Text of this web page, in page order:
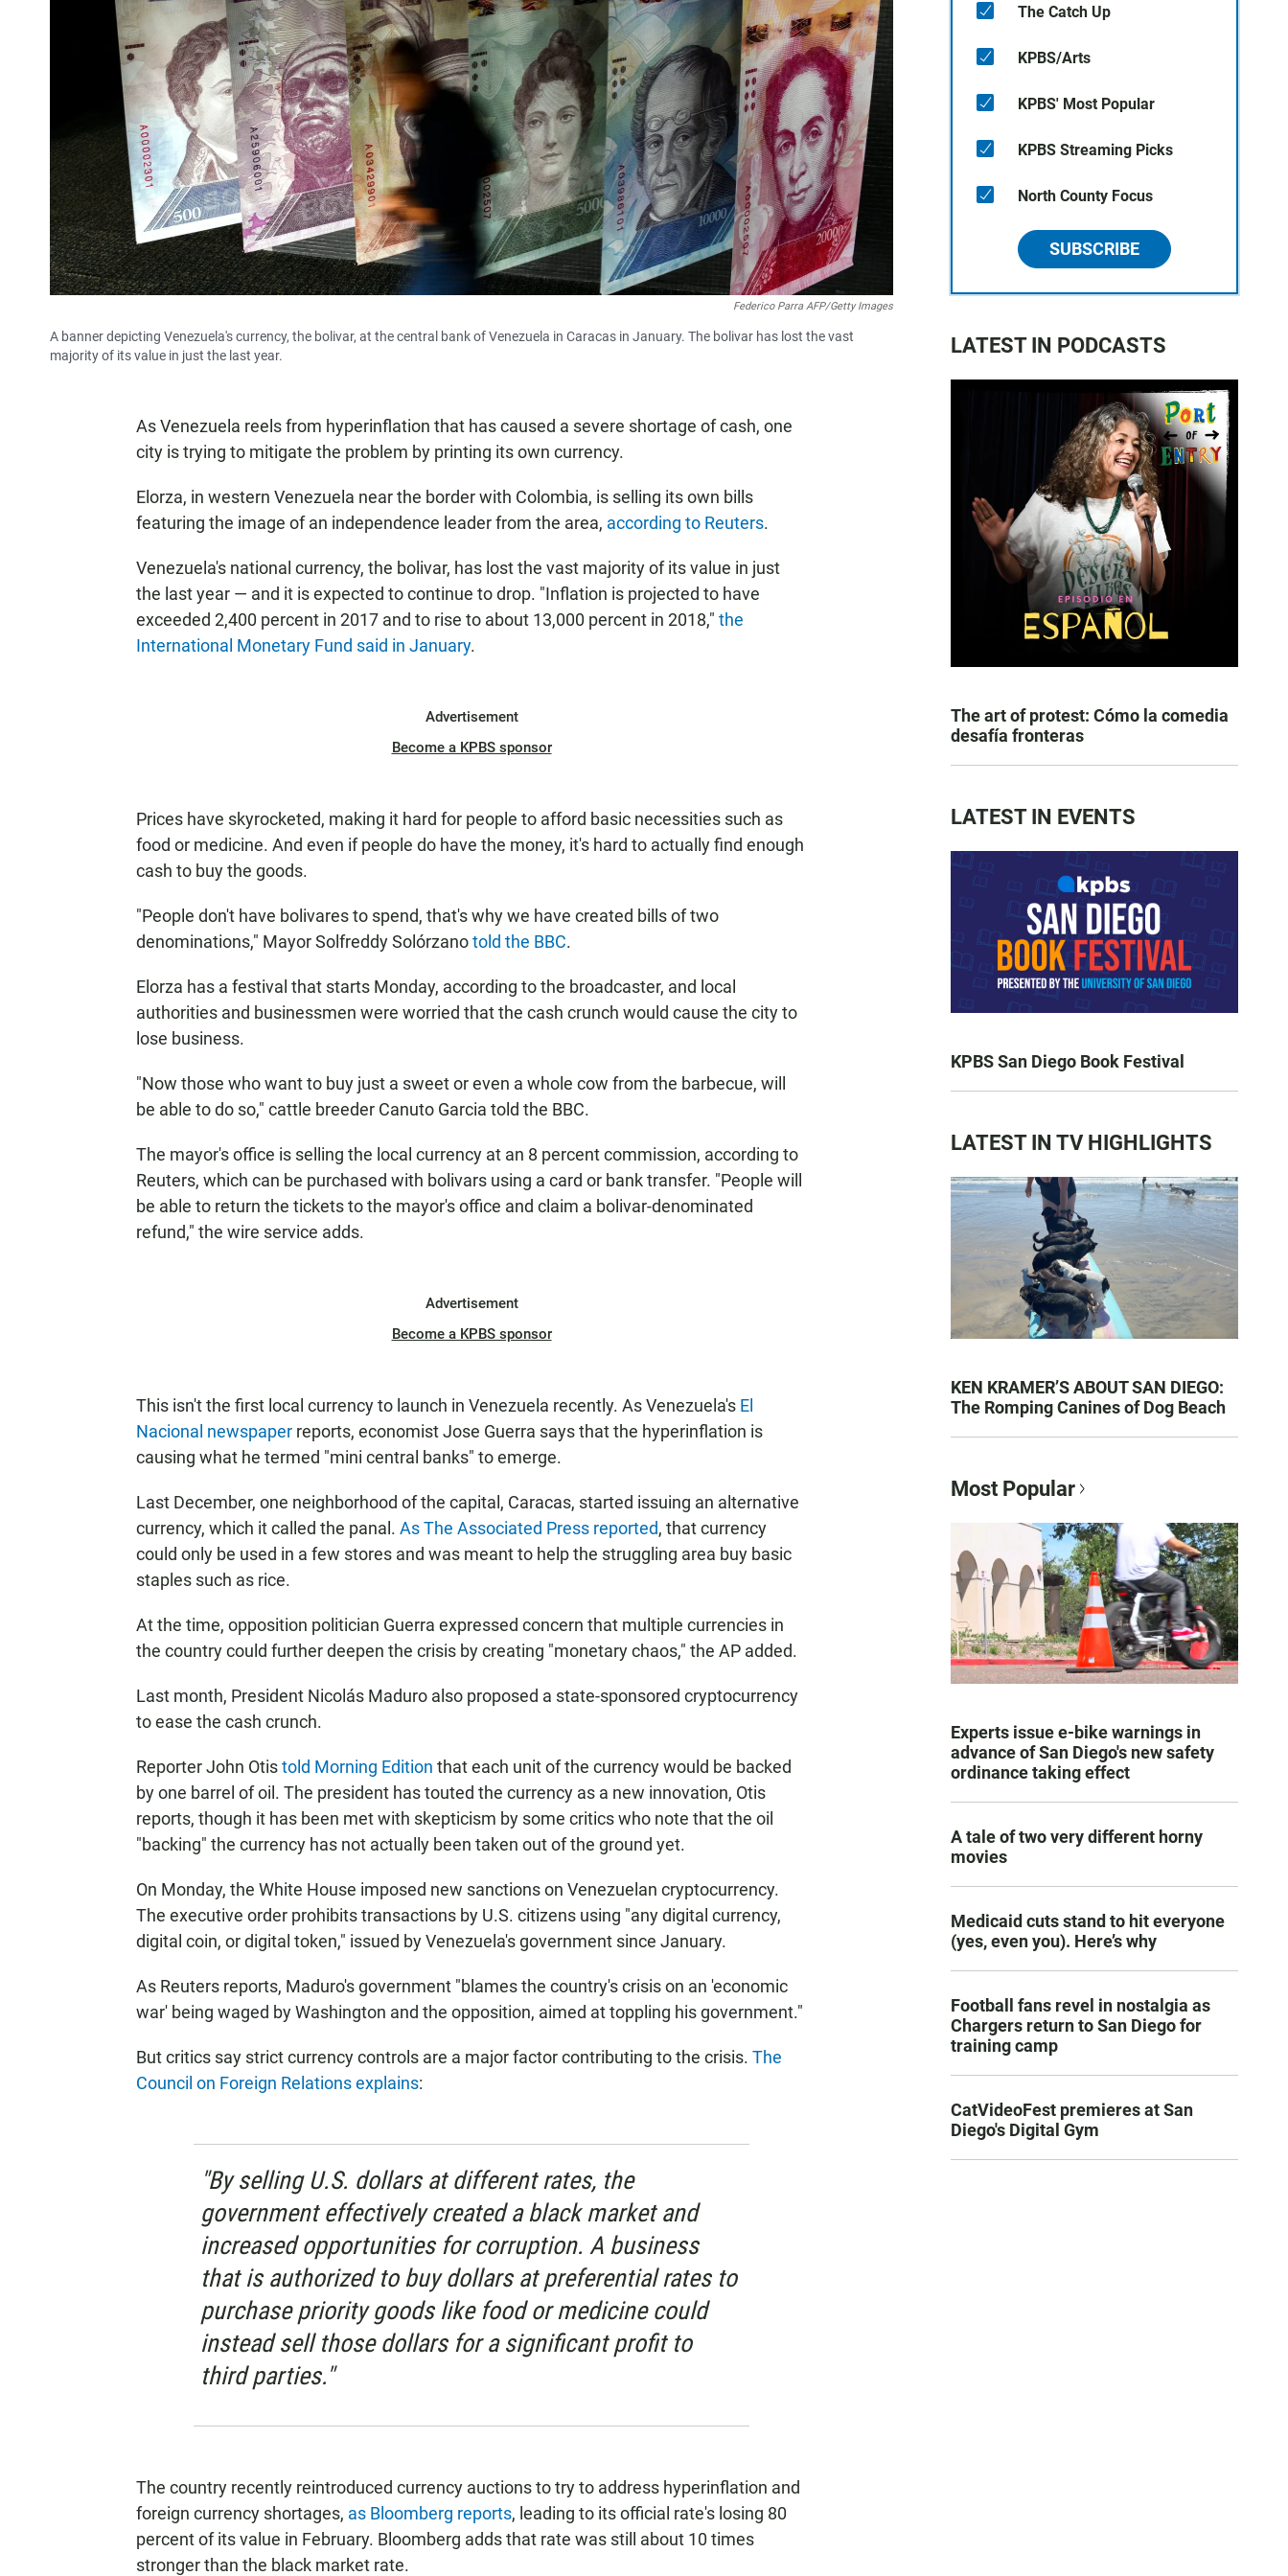
Federico Parra AFP/Getty Images
A banner depicting Venezuela's currency, the bolivar, at the central bank of Venezuela in Caracas in January. The bolivar has lost the vast
majority of its value in just the last year.
As Venezuela reels from hyperinflation that has caused a severe shortage of cash, one
city is trying to mitigate the problem by printing its own currency.
Elorza, in western Venezuela near the border with Colombia, is selling its own bills
featuring the image of an independence leader from the area, according to Reuters.
Venezuela's national currency, the bolivar, has lost the vast majority of its value in just
the last year — and it is expected to continue to drop. "Inflation is projected to have
exceeded 2,400 percent in 2017 and to rise to about 13,000 percent in 2018," the
International Monetary Fund said in January.
Advertisement
Become a KPBS sponsor
Prices have skyrocketed, making it hard for people to afford basic necessities such as
food or medicine. And even if people do have the money, it's hard to actually find enough
cash to buy the goods.
"People don't have bolivares to spend, that's why we have created bills of two
denominations," Mayor Solfreddy Solórzanotold the BBC.
Elorza has a festival that starts Monday, according to the broadcaster, and local
authorities and businessmen were worried that the cash crunch would cause the city to
lose business.
"Now those who want to buy just a sweet or even a whole cow from the barbecue, will
be able to do so," cattle breeder Canuto Garcia told the BBC.
The mayor's office is selling the local currency at an 8 percent commission, according to
Reuters, which can be purchased with bolivars using a card or bank transfer. "People will
be able to return the tickets to the mayor's office and claim a bolivar-denominated
refund," the wire service adds.
Advertisement
Become a KPBS sponsor
This isn't the first local currency to launch in Venezuela recently. As Venezuela's El
Nacional newspaper reports, economist Jose Guerra says that the hyperinflation is
causing what he termed "mini central banks" to emerge.
Last December, one neighborhood of the capital, Caracas, started issuing an alternative
currency, which it called the panal. As The Associated Press reported, that currency
could only be used in a few stores and was meant to help the struggling area buy basic
staples such as rice.
At the time, opposition politician Guerra expressed concern that multiple currencies in
the country could further deepen the crisis by creating "monetary chaos," the AP added.
Last month, President Nicolás Maduro also proposed a state-sponsored cryptocurrency
to ease the cash crunch.
Reporter John Otistold Morning Edition that each unit of the currency would be backed
by one barrel of oil. The president has touted the currency as a new innovation, Otis
reports, though it has been met with skepticism by some critics who note that the oil
"backing" the currency has not actually been taken out of the ground yet.
On Monday, the White House imposed new sanctions on Venezuelan cryptocurrency.
The executive order prohibits transactions by U.S. citizens using "any digital currency,
digital coin, or digital token," issued by Venezuela's government since January.
As Reuters reports, Maduro's government "blames the country's crisis on an 'economic
war' being waged by Washington and the opposition, aimed at toppling his government."
But critics say strict currency controls are a major factor contributing to the crisis. The
Council on Foreign Relations explains:
"By selling U.S. dollars at different rates, the
government effectively created a black market and
increased opportunities for corruption. A business
that is authorized to buy dollars at preferential rates to
purchase priority goods like food or medicine could
instead sell those dollars for a significant profit to
third parties."
The country recently reintroduced currency auctions to try to address hyperinflation and
foreign currency shortages, as Bloomberg reports, leading to its official rate's losing 80
percent of its value in February. Bloomberg adds that rate was still about 10 times
stronger than the black market rate.
The Catch Up
KPBS/Arts
KPBS' Most Popular
KPBS Streaming Picks
North County Focus
SUBSCRIBE
LATEST IN PODCASTS
The art of protest: Cómo la comedia
desafía fronteras
LATEST IN EVENTS
KPBS San Diego Book Festival
LATEST IN TV HIGHLIGHTS
KEN KRAMER’S ABOUT SAN DIEGO:
The Romping Canines of Dog Beach
Most Popular
Experts issue e-bike warnings in
advance of San Diego's new safety
ordinance taking effect
A tale of two very different horny
movies
Medicaid cuts stand to hit everyone
(yes, even you). Here’s why
Football fans revel in nostalgia as
Chargers return to San Diego for
training camp
CatVideoFest premieres at San
Diego's Digital Gym